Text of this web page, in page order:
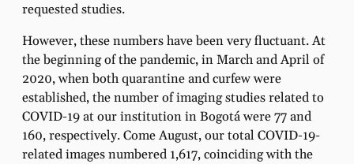
requested studies.
However, these numbers have been very fluctuant. At
the beginning of the pandemic, in March and April of
2020, when both quarantine and curfew were
established, the number of imaging studies related to
COVID-19 at our institution in Bogotá were 77 and
160, respectively. Come August, our total COVID-19-
related images numbered 1,617, coinciding with the